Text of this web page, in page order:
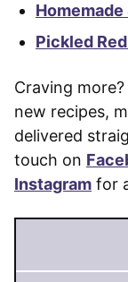
Pickled
Craving more?
new recipes,
delivered
touch on
Instagram for